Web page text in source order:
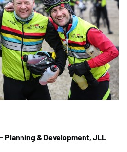
Planning & Development, JLL